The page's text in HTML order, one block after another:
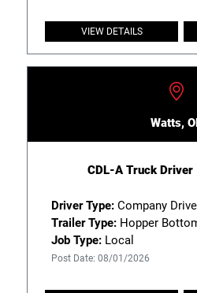
VIEW DETAILS
Watts,
CDL-A Truck Driver
Driver Type:Company
Trailer Type:Hopper
Job Type:Local
Post Date: 08/01/2026